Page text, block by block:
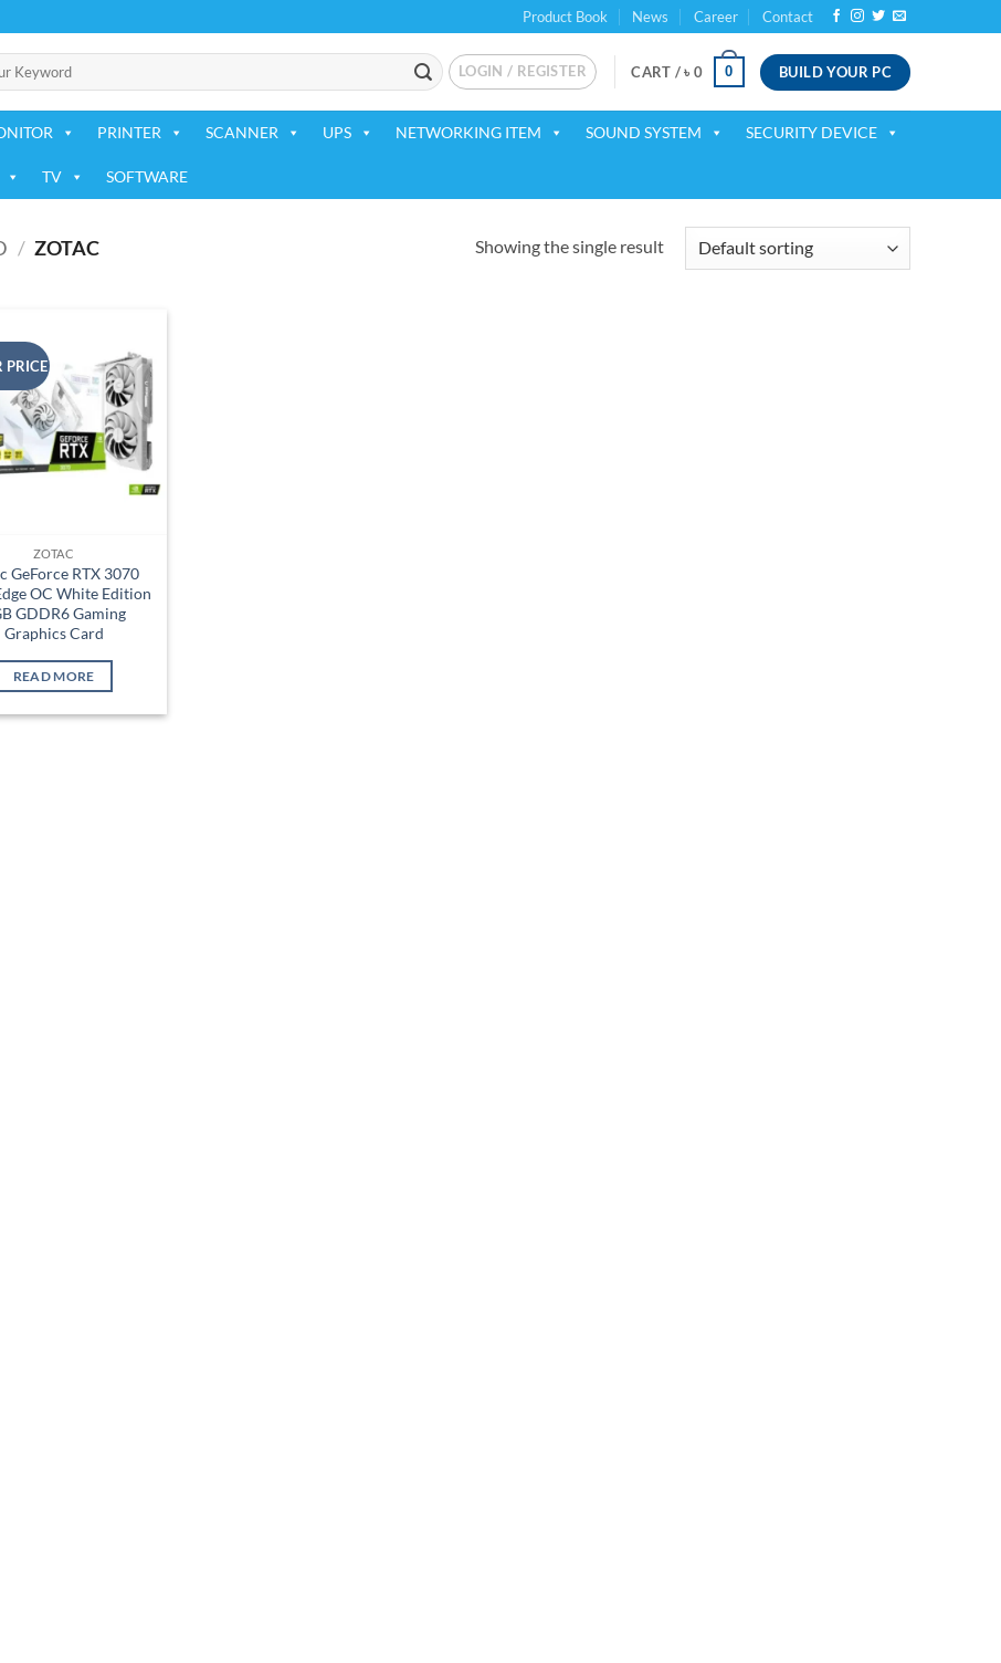
Product Book News Career Contact
LOGIN / REGISTER CART /৳ 0 0 BUILD YOUR PC
PRINTER SCANNER UPS NETWORKING ITEM SOUND SYSTEM SECURITY DEVICE
TV SOFTWARE
/ ZOTAC Showing the single result
PRICE
Add to
wishlist
ZOTAC
GeForce RTX 3070
OC White Edition
GDDR6 Gaming
Graphics Card
READ MORE